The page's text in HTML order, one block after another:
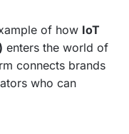
of how IoT
enters the world of
connects brands
who can